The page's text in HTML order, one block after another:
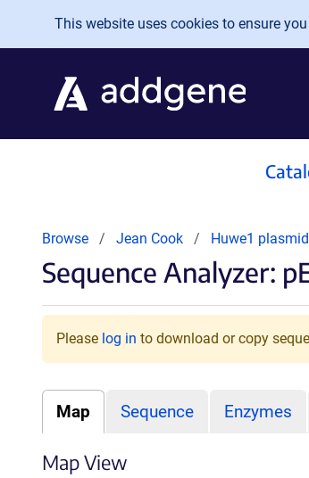
Skip to main content
This website uses cookies to ensure
Browse Jean Cook Huwe1
Sequence Analyzer:
Please log in to download or copy
Map Sequence Enzymes
Map View